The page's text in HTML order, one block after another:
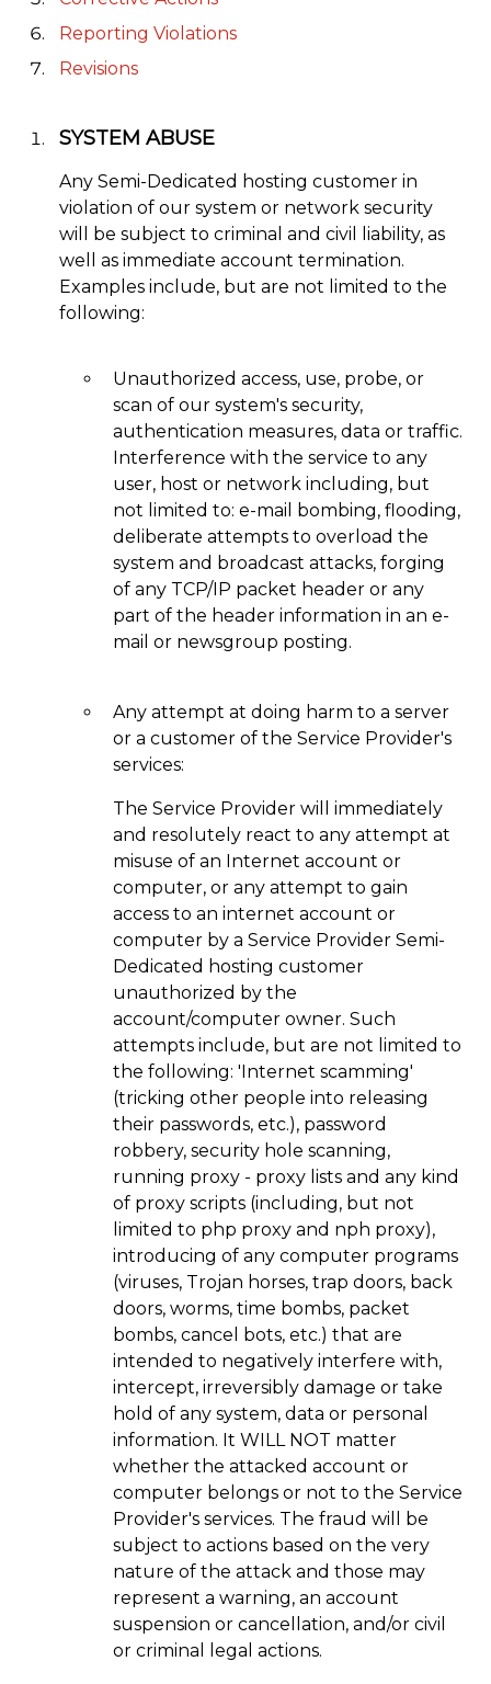
Reporting Violations
Revisions
SYSTEM ABUSE
Any Semi-Dedicated hosting customer in
violation of our system or network security
will be subject to criminal and civil liability, as
well as immediate account termination.
Examples include, but are not limited to the
following:
Unauthorized access, use, probe, or
scan of our system's security,
authentication measures, data or traffic.
Interference with the service to any
user, host or network including, but
not limited to: e-mail bombing, flooding,
deliberate attempts to overload the
system and broadcast attacks, forging
of any TCP/IP packet header or any
part of the header information in an e-
mail or newsgroup posting.
Any attempt at doing harm to a server
or a customer of the Service Provider's
services:
The Service Provider will immediately
and resolutely react to any attempt at
misuse of an Internet account or
computer, or any attempt to gain
access to an internet account or
computer by a Service Provider Semi-
Dedicated hosting customer
unauthorized by the
account/computer owner. Such
attempts include, but are not limited to
the following: 'Internet scamming'
(tricking other people into releasing
their passwords, etc.), password
robbery, security hole scanning,
running proxy - proxy lists and any kind
of proxy scripts (including, but not
limited to php proxy and nph proxy),
introducing of any computer programs
(viruses, Trojan horses, trap doors, back
doors, worms, time bombs, packet
bombs, cancel bots, etc.) that are
intended to negatively interfere with,
intercept, irreversibly damage or take
hold of any system, data or personal
information. It WILL NOT matter
whether the attacked account or
computer belongs or not to the Service
Provider's services. The fraud will be
subject to actions based on the very
nature of the attack and those may
represent a warning, an account
suspension or cancellation, and/or civil
or criminal legal actions.